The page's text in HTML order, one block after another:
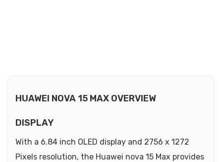
HUAWEI NOVA 15 MAX OVERVIEW
DISPLAY
With a 6.84 inch OLED display and 2756 x 1272
Pixels resolution, the Huawei nova 15 Max provides